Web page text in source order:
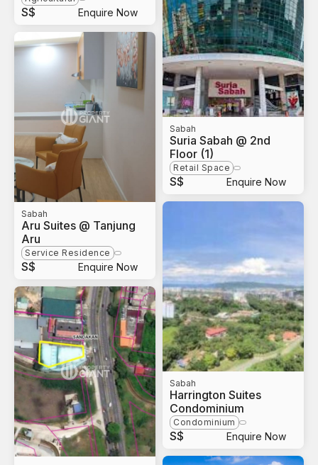
S$ Enquire Now
Sabah
Aru Suites @ Tanjung
Aru
Service Residence
S$ Enquire Now
Sabah
Suria Sabah @ 2nd
Floor (1)
Retail Space
S$ Enquire Now
Sabah
Harrington Suites
Condominium
Condominium
S$ Enquire Now